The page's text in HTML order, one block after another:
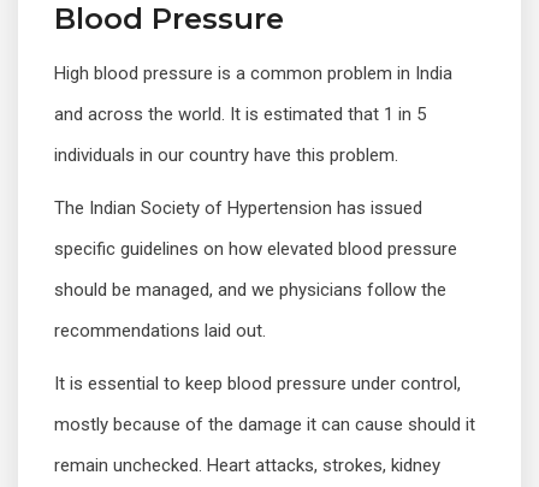
Blood Pressure
High blood pressure is a common problem in India
and across the world. It is estimated that 1 in 5
individuals in our country have this problem.
The Indian Society of Hypertension has issued
specific guidelines on how elevated blood pressure
should be managed, and we physicians follow the
recommendations laid out.
It is essential to keep blood pressure under control,
mostly because of the damage it can cause should it
remain unchecked. Heart attacks, strokes, kidney